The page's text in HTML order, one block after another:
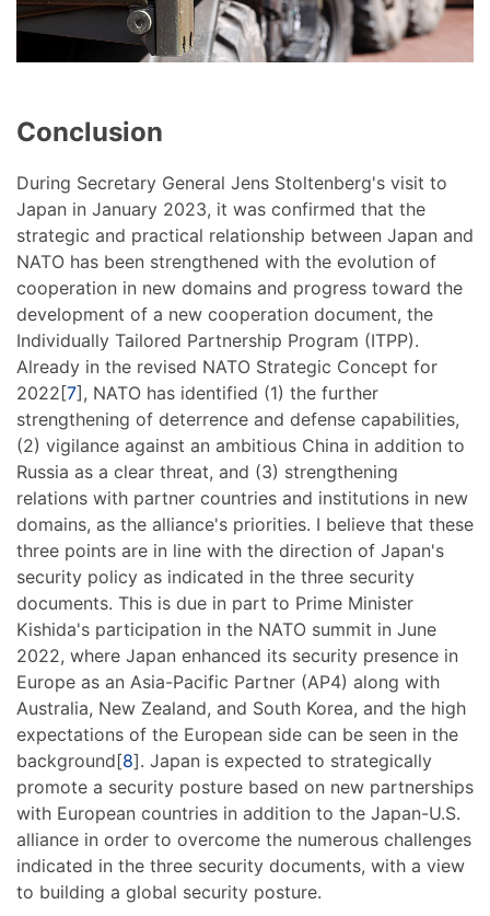
Conclusion
During Secretary General Jens Stoltenberg's visit to
Japan in January 2023, it was confirmed that the
strategic and practical relationship between Japan and
NATO has been strengthened with the evolution of
cooperation in new domains and progress toward the
development of a new cooperation document, the
Individually Tailored Partnership Program (ITPP).
Already in the revised NATO Strategic Concept for
2022[7], NATO has identified (1) the further
strengthening of deterrence and defense capabilities,
(2) vigilance against an ambitious China in addition to
Russia as a clear threat, and (3) strengthening
relations with partner countries and institutions in new
domains, as the alliance's priorities. I believe that these
three points are in line with the direction of Japan's
security policy as indicated in the three security
documents. This is due in part to Prime Minister
Kishida's participation in the NATO summit in June
2022, where Japan enhanced its security presence in
Europe as an Asia-Pacific Partner (AP4) along with
Australia, New Zealand, and South Korea, and the high
expectations of the European side can be seen in the
background[8]. Japan is expected to strategically
promote a security posture based on new partnerships
with European countries in addition to the Japan-U.S.
alliance in order to overcome the numerous challenges
indicated in the three security documents, with a view
to building a global security posture.